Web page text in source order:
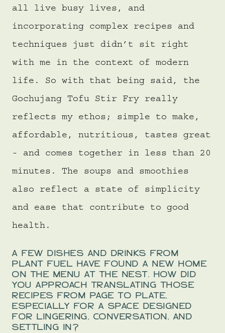
all live busy lives, and
incorporating complex recipes and
techniques just didn’t sit right
with me in the context of modern
life. So with that being said, the
Gochujang Tofu Stir Fry really
reflects my ethos; simple to make,
affordable, nutritious, tastes great
- and comes together in less than 20
minutes. The soups and smoothies
also reflect a state of simplicity
and ease that contribute to good
health.
A FEW DISHES AND DRINKS FROM
PLANT FUEL HAVE FOUND A NEW HOME
ON THE MENU AT THE NEST. HOW DID
YOU APPROACH TRANSLATING THOSE
RECIPES FROM PAGE TO PLATE,
ESPECIALLY FOR A SPACE DESIGNED
FOR LINGERING, CONVERSATION, AND
SETTLING IN?